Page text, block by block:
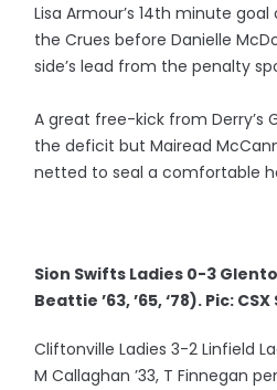
Lisa Armour’s 14th minute
the Crues before Danielle
side’s lead from the penalty
A great free-kick from Derry’s
the deficit but Mairead
netted to seal a comfortable
Sion Swifts Ladies 0-3
Beattie ’63, ’65, ‘78). Pic:
Cliftonville Ladies 3-2 Linfield
M Callaghan ’33, T Finnegan